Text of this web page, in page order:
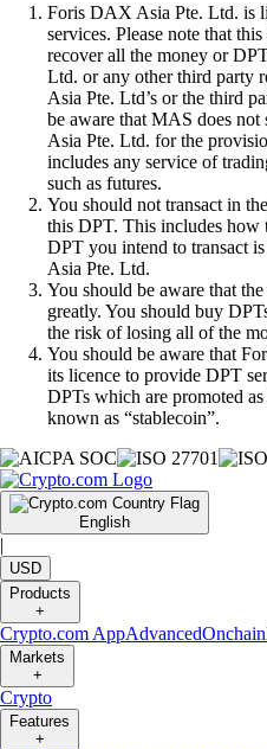
Foris DAX Asia Pte. Ltd. is
services. Please note that
recover all the money or
Ltd. or any other third party
Asia Pte. Ltd’s or the third
be aware that MAS does
Asia Pte. Ltd. for the
includes any service of
such as futures.
You should not transact in
this DPT. This includes how
DPT you intend to transact
Asia Pte. Ltd.
You should be aware that
greatly. You should buy
the risk of losing all of the
You should be aware that
its licence to provide DPT
DPTs which are promoted
known as “stablecoin”.
English
|
USD
Products
+
Crypto.com AppAdvancedOnchain
Markets
+
Crypto
Features
+